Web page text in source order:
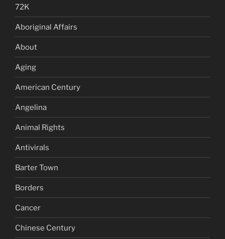
72K
Aboriginal Affairs
About
Aging
American Century
Angelina
Animal Rights
Antivirals
Barter Town
Borders
Cancer
Chinese Century